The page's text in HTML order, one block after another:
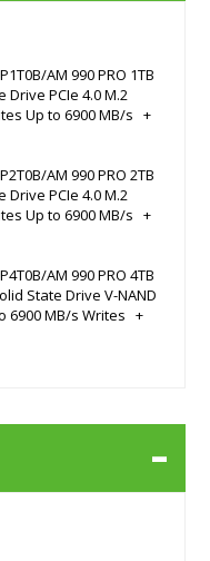
AM 990 PRO 1TB
Drive PCIe 4.0 M.2
Up to 6900 MB/s +
AM 990 PRO 2TB
Drive PCIe 4.0 M.2
Up to 6900 MB/s +
AM 990 PRO 4TB
State Drive V-NAND
6900 MB/s Writes +